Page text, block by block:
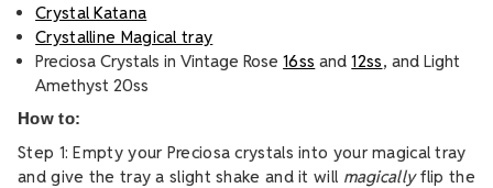
Crystal Katana
Crystalline Magical tray
Preciosa Crystals in Vintage Rose16ss and12ss, and Light
Amethyst 20ss
How to:
Step 1: Empty your Preciosa crystals into your magical tray
and give the tray a slight shake and it will magicallyflip the